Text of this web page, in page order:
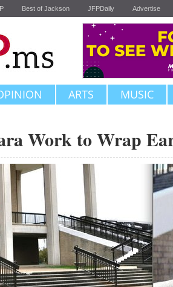
Best of Jackson JFPDaily Advertise
ARTS MUSIC
Work to Wrap